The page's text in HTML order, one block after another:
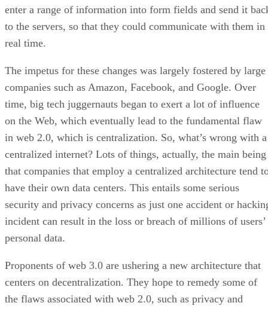
enter a range of information into form fields and send it
to the servers, so that they could communicate with them in
real time.
The impetus for these changes was largely fostered by large
companies such as Amazon, Facebook, and Google. Over
time, big tech juggernauts began to exert a lot of influence
on the Web, which eventually lead to the fundamental flaw
in web 2.0, which is centralization. So, what’s wrong with a
centralized internet? Lots of things, actually, the main being
that companies that employ a centralized architecture tend
have their own data centers. This entails some serious
security and privacy concerns as just one accident or
incident can result in the loss or breach of millions of users’
personal data.
Proponents of web 3.0 are ushering a new architecture that
centers on decentralization. They hope to remedy some of
the flaws associated with web 2.0, such as privacy and